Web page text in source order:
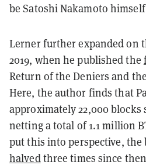
be Satoshi Nakamoto
Lerner further expanded on
2019, when he publishedthe
Return of the Deniers and
Here, the author finds that
approximately 22,000 blocks
netting a total of 1.1 million
put this into perspective, the
halvedthree times since